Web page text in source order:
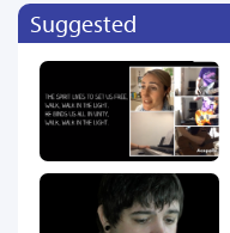
Suggested